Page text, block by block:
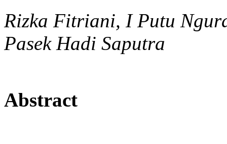
Rizka Fitriani, I Putu
Pasek Hadi Saputra
Abstract